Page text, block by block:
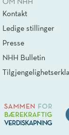
Kontakt
Ledige stillinger
Presse
NHH Bulletin